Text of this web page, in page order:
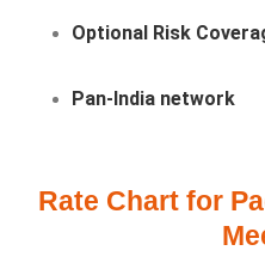
Optional Risk
Pan-India network
Rate Chart for